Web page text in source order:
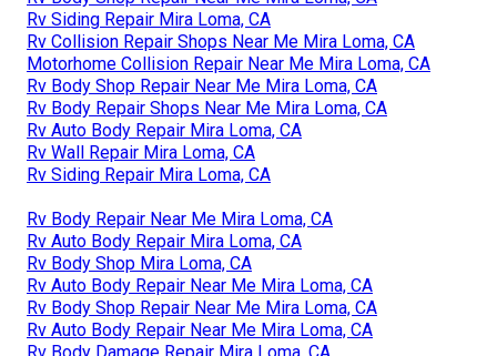
Rv Siding Repair Mira Loma, CA
Rv Collision Repair Shops Near Me Mira Loma, CA
Motorhome Collision Repair Near Me Mira Loma, CA
Rv Body Shop Repair Near Me Mira Loma, CA
Rv Body Repair Shops Near Me Mira Loma, CA
Rv Auto Body Repair Mira Loma, CA
Rv Wall Repair Mira Loma, CA
Rv Siding Repair Mira Loma, CA
Rv Body Repair Near Me Mira Loma, CA
Rv Auto Body Repair Mira Loma, CA
Rv Body Shop Mira Loma, CA
Rv Auto Body Repair Near Me Mira Loma, CA
Rv Body Shop Repair Near Me Mira Loma, CA
Rv Auto Body Repair Near Me Mira Loma, CA
Rv Body Damage Repair Mira Loma, CA